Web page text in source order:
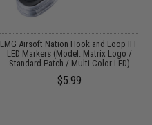
EMG Airsoft Nation Hook and Loop IFF
LED Markers (Model: Matrix Logo /
Standard Patch / Multi-Color LED)
$5.99